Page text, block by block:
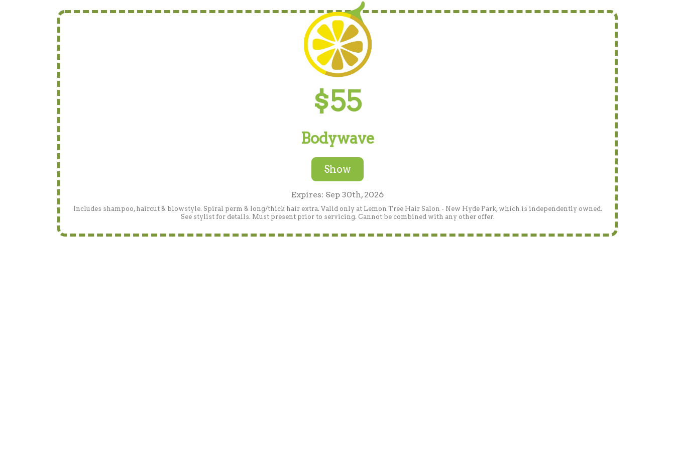
$55
Bodywave
Show
Expires: Sep 30th, 2026
Includes shampoo, haircut & blowstyle. Spiral perm & long/thick hair extra. Valid only at Lemon Tree Hair Salon - New Hyde Park, which is independently owned.
See stylist for details. Must present prior to servicing. Cannot be combined with any other offer.